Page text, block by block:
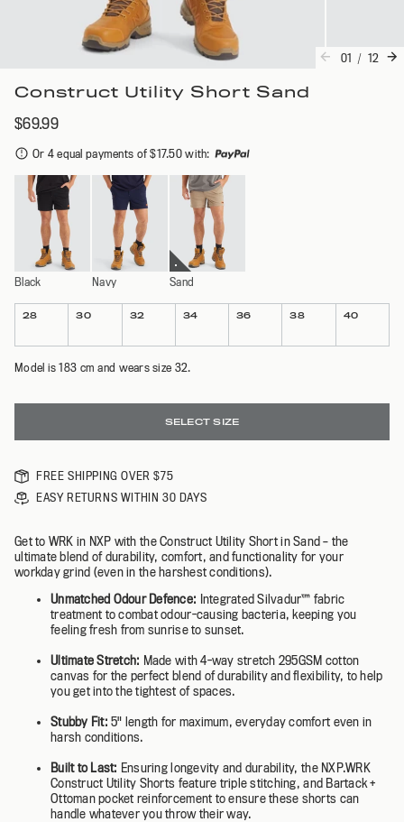
01 / 12
Construct Utility Short Sand
$69.99
Or 4 equal payments of $17.50 with:
Black Navy Sand
Colour
Size
28 30 32 34 36 38 40
Model is 183 cm and wears size 32.
SELECT SIZE
FREE SHIPPING OVER $75
EASY RETURNS WITHIN 30 DAYS
Get to WRK in NXP with the Construct Utility Short in Sand – the
ultimate blend of durability, comfort, and functionality for your
workday grind (even in the harshest conditions).
Unmatched Odour Defence: Integrated Silvadur™️ fabric
treatment to combat odour-causing bacteria, keeping you
feeling fresh from sunrise to sunset.
Ultimate Stretch: Made with 4-way stretch 295GSM cotton
canvas for the perfect blend of durability and flexibility, to help
you get into the tightest of spaces.
Stubby Fit:5" length for maximum, everyday comfort even in
harsh conditions.
Built to Last: Ensuring longevity and durability, the NXP.WRK
Construct Utility Shorts feature triple stitching, and Bartack +
Ottoman pocket reinforcement to ensure these shorts can
handle whatever you throw their way.